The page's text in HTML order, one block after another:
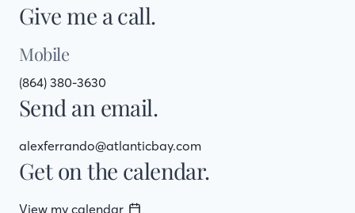
Give me a call.
Mobile
(864) 380-3630
Send an email.
alexferrando@atlanticbay.com
Get on the calendar.
View my calendar